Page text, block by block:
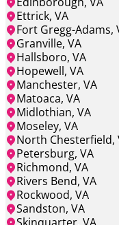
Ettrick, VA
Fort Gregg-Adams,
Granville, VA
Hallsboro, VA
Hopewell, VA
Manchester, VA
Matoaca, VA
Midlothian, VA
Moseley, VA
North Chesterfield,
Petersburg, VA
Richmond, VA
Rivers Bend, VA
Rockwood, VA
Sandston, VA